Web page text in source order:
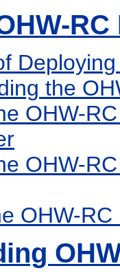
RC
the
OHW-
OHW-
OHW-